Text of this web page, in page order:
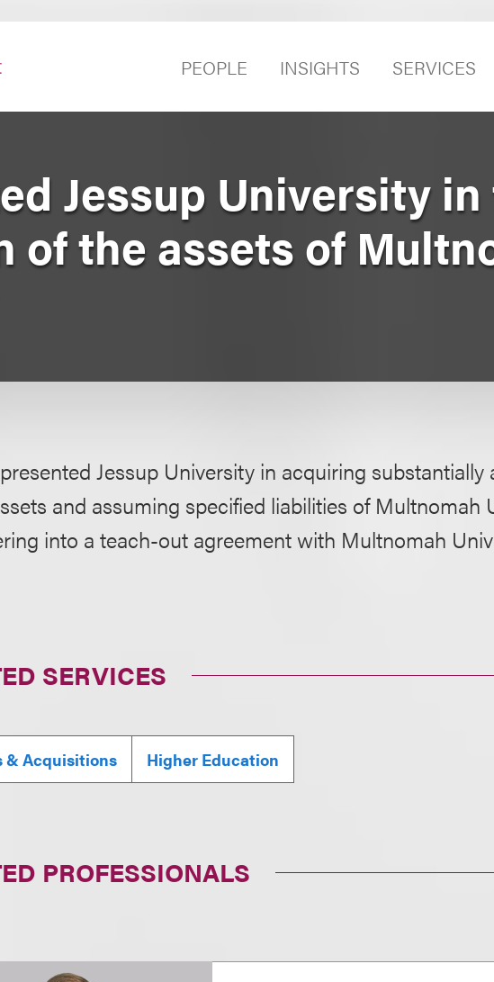
PEOPLE INSIGHTS SERVICES
Jessup University
of the assets of
Jessup University in acquiring substantially
and assuming specified liabilities of Multnomah
into a teach-out agreement with Multnomah
SERVICES
& Acquisitions Higher Education
PROFESSIONALS